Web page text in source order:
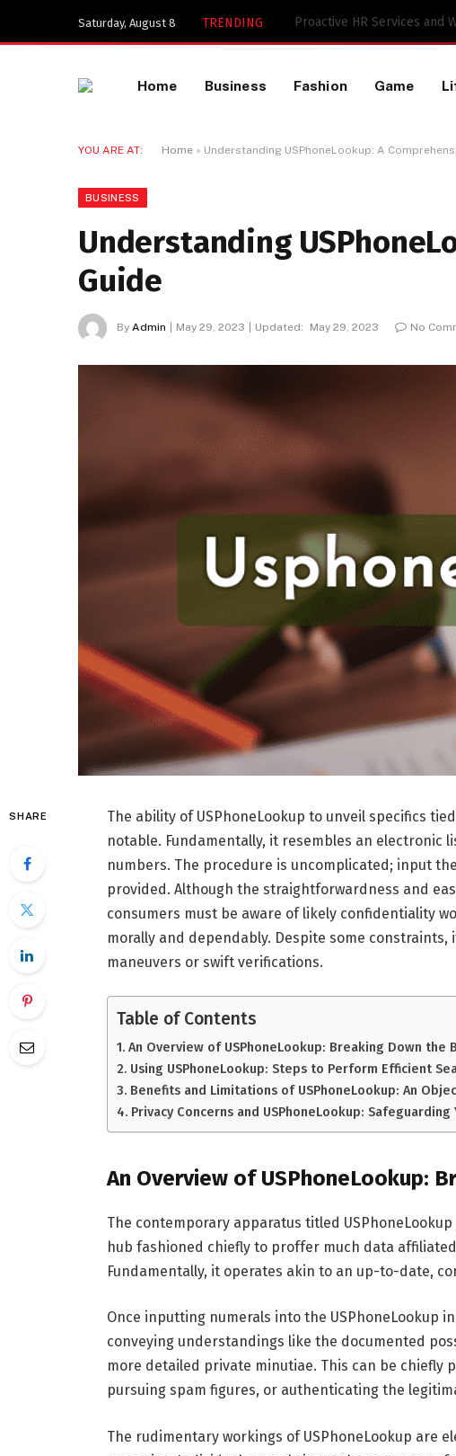
Saturday, August 8 TRENDING
Home Business Fashion Game
YOU ARE AT: Home » Understanding USPhoneLookup: A
BUSINESS
Understanding
Guide
By Admin May 29, 2023 Updated: May 29, 2023 No
SHARE
The ability of USPhoneLookup to unveil specifics
notable. Fundamentally, it resembles an
numbers. The procedure is uncomplicated; input
provided. Although the straightforwardness and
consumers must be aware of likely confidentiality
morally and dependably. Despite some
maneuvers or swift verifications.
Table of Contents
An Overview of USPhoneLookup: Breaking Down the
Using USPhoneLookup: Steps to Perform Efficient
Benefits and Limitations of USPhoneLookup: An
Privacy Concerns and USPhoneLookup:
An Overview of USPhoneLookup:
The contemporary apparatus titled
hub fashioned chiefly to proffer much data
Fundamentally, it operates akin to an up-to-date,
Once inputting numerals into the USPhoneLookup
conveying understandings like the documented
more detailed private minutiae. This can be
pursuing spam figures, or authenticating the
The rudimentary workings of USPhoneLookup are